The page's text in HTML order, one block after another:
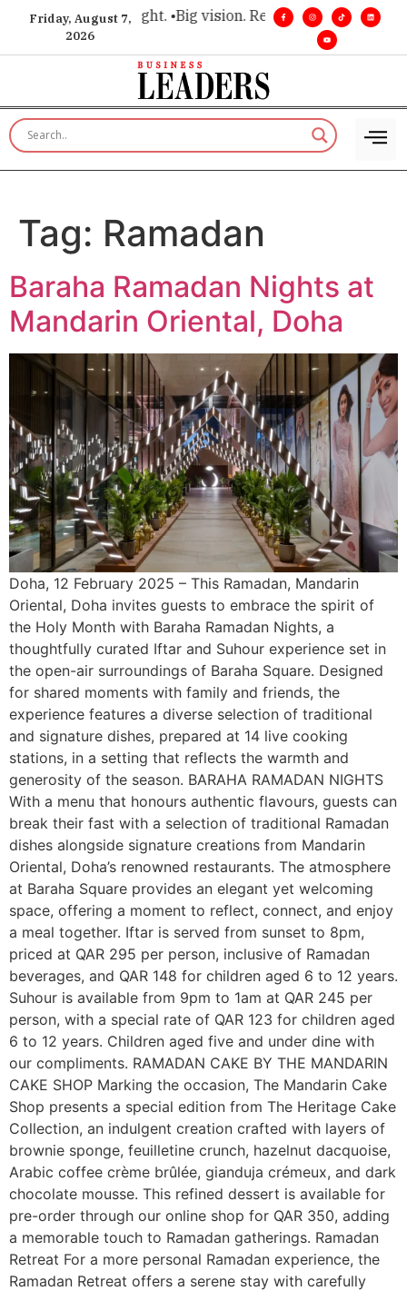
Friday, August 7,
2026
executive insight. •Big vision. Real influence. •
Tag: Ramadan
Baraha Ramadan Nights at
Mandarin Oriental, Doha
Doha, 12 February 2025 – This Ramadan, Mandarin
Oriental, Doha invites guests to embrace the spirit of
the Holy Month with Baraha Ramadan Nights, a
thoughtfully curated Iftar and Suhour experience set in
the open-air surroundings of Baraha Square. Designed
for shared moments with family and friends, the
experience features a diverse selection of traditional
and signature dishes, prepared at 14 live cooking
stations, in a setting that reflects the warmth and
generosity of the season. BARAHA RAMADAN NIGHTS
With a menu that honours authentic flavours, guests can
break their fast with a selection of traditional Ramadan
dishes alongside signature creations from Mandarin
Oriental, Doha’s renowned restaurants. The atmosphere
at Baraha Square provides an elegant yet welcoming
space, offering a moment to reflect, connect, and enjoy
a meal together. Iftar is served from sunset to 8pm,
priced at QAR 295 per person, inclusive of Ramadan
beverages, and QAR 148 for children aged 6 to 12 years.
Suhour is available from 9pm to 1am at QAR 245 per
person, with a special rate of QAR 123 for children aged
6 to 12 years. Children aged five and under dine with
our compliments. RAMADAN CAKE BY THE MANDARIN
CAKE SHOP Marking the occasion, The Mandarin Cake
Shop presents a special edition from The Heritage Cake
Collection, an indulgent creation crafted with layers of
brownie sponge, feuilletine crunch, hazelnut dacquoise,
Arabic coffee crème brûlée, gianduja crémeux, and dark
chocolate mousse. This refined dessert is available for
pre-order through our online shop for QAR 350, adding
a memorable touch to Ramadan gatherings. Ramadan
Retreat For a more personal Ramadan experience, the
Ramadan Retreat offers a serene stay with carefully